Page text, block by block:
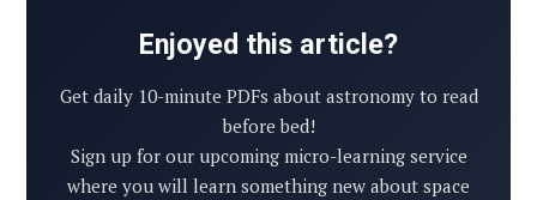
Enjoyed this article?
Get daily 10-minute PDFs about astronomy to read
before bed!
Sign up for our upcoming micro-learning service
where you will learn something new about space